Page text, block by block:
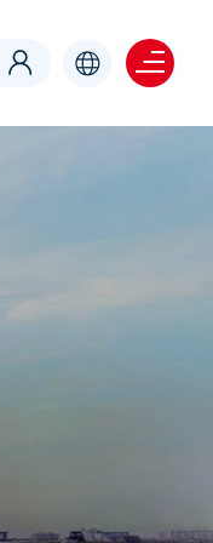
Menu right